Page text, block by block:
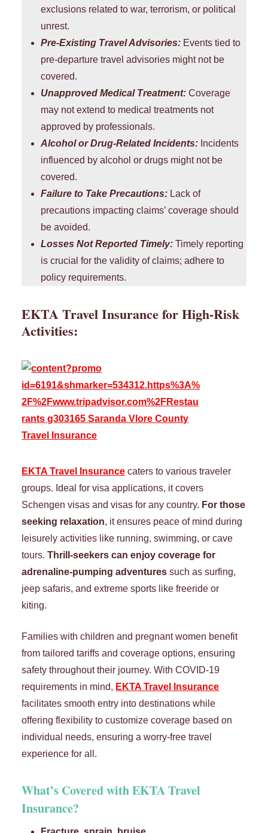
exclusions related to war, terrorism, or political
unrest.
Pre-Existing Travel Advisories: Events tied to
pre-departure travel advisories might not be
covered.
Unapproved Medical Treatment: Coverage
may not extend to medical treatments not
approved by professionals.
Alcohol or Drug-Related Incidents: Incidents
influenced by alcohol or drugs might not be
covered.
Failure to Take Precautions: Lack of
precautions impacting claims’ coverage should
be avoided.
Losses Not Reported Timely: Timely reporting
is crucial for the validity of claims; adhere to
policy requirements.
EKTA Travel Insurance forHigh-Risk
Activities:
EKTA Travel Insurance caters to various traveler
groups. Ideal for visa applications, it covers
Schengen visas and visas for any country. For those
seeking relaxation, it ensures peace of mind during
leisurely activities like running, swimming, or cave
tours.Thrill-seekers can enjoy coverage for
adrenaline-pumping adventures such as surfing,
jeep safaris, and extreme sports like freeride or
kiting.
Families with children and pregnant women benefit
from tailored tariffs and coverage options, ensuring
safety throughout their journey. With COVID-19
requirements in mind, EKTA Travel Insurance
facilitates smooth entry into destinations while
offering flexibility to customize coverage based on
individual needs, ensuring a worry-free travel
experience for all.
What’s Covered withEKTATravel
Insurance?